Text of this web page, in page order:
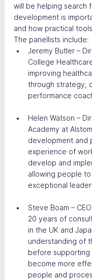
will be helping search
development is
and how practical
The panellists include:
Jeremy Butler –
College
improving
through strategy,
performance
Helen Watson –
Academy at
development and
experience of
develop and
allowing people
exceptional
Steve Boam –
20 years of
in the UK and
understanding of
before supporting
become more
people and